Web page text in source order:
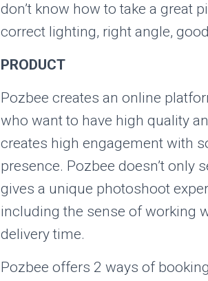
don’t know how to take a great
correct lighting, right angle,
PRODUCT
Pozbee creates an online
who want to have high quality
creates high engagement with
presence. Pozbee doesn’t only
gives a unique photoshoot
including the sense of working
delivery time.
Pozbee offers 2 ways of